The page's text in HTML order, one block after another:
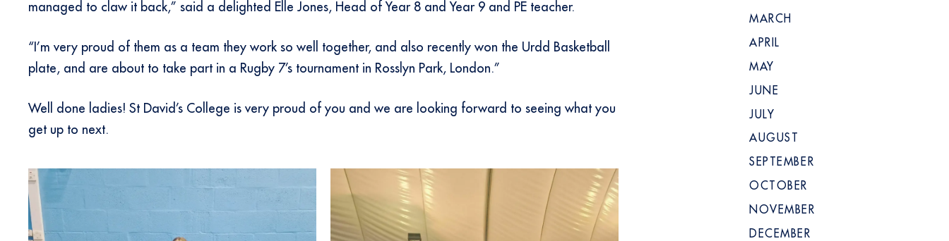
managed to claw it back,” said a delighted Elle Jones, Head of Year 8 and Year 9 and PE teacher.
“I’m very proud of them as a team they work so well together, and also recently won the Urdd Basketball
plate, and are about to take part in a Rugby 7’s tournament in Rosslyn Park, London.”
Well done ladies! St David’s College is very proud of you and we are looking forward to seeing what you
get up to next.
MARCH
APRIL
MAY
JUNE
JULY
AUGUST
SEPTEMBER
OCTOBER
NOVEMBER
DECEMBER